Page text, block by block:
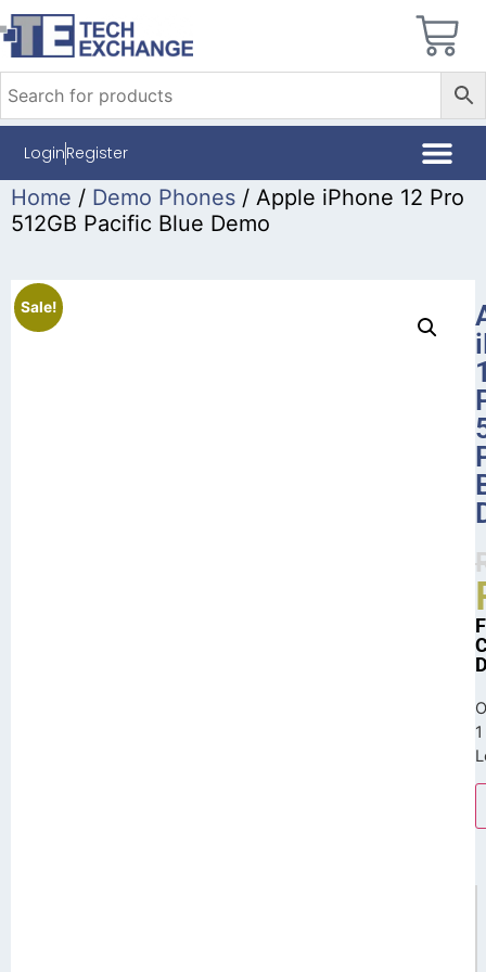
LoginRegister
Home / Demo Phones / Apple iPhone 12 Pro
512GB Pacific Blue Demo
Sale!
1